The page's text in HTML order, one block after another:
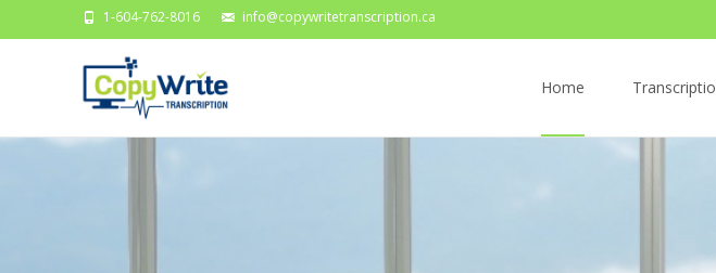
1-604-762-8016 info@copywritetranscription.ca
Home